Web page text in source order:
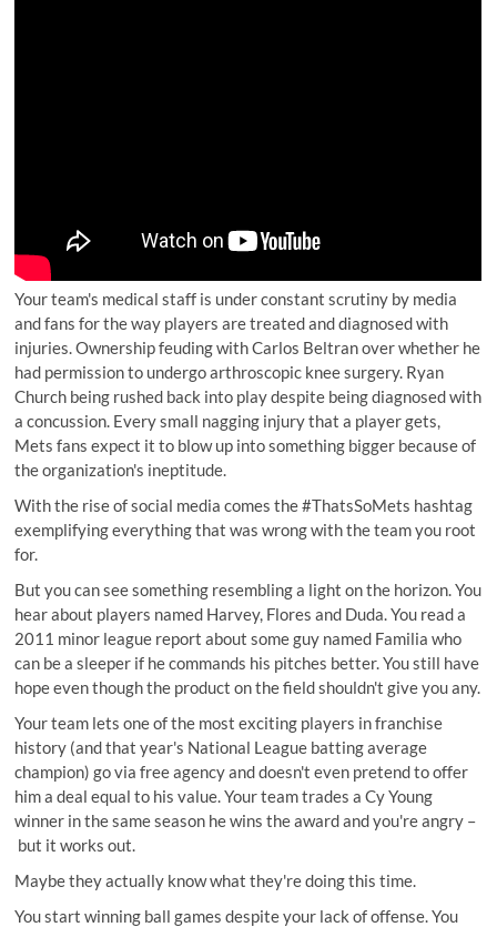
Your team's medical staff is under constant scrutiny by media
and fans for the way players are treated and diagnosed with
injuries. Ownership feuding with Carlos Beltran over whether he
had permission to undergo arthroscopic knee surgery. Ryan
Church being rushed back into play despite being diagnosed with
a concussion. Every small nagging injury that a player gets,
Mets fans expect it to blow up into something bigger because of
the organization's ineptitude.
With the rise of social media comes the#ThatsSoMets hashtag
exemplifying everything that was wrong with the team you root
for.
But you can see something resembling a light on the horizon. You
hear about players named Harvey, Flores and Duda. You read a
2011 minor league report about some guy named Familia who
can be a sleeper if he commands his pitches better. You still have
hope even though the product on the field shouldn't give you any.
Your team lets one of the most exciting players in franchise
history (and that year's National League batting average
champion) go via free agency and doesn't even pretend to offer
him a deal equal to his value. Your team trades a Cy Young
winner in the same season he wins the award and you're angry –
but it works out.
Maybe they actually know what they're doing this time.
You start winning ball games despite your lack of offense. You